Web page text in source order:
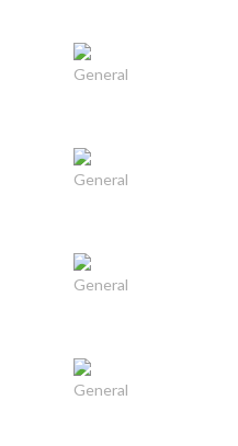
General
General
General
General